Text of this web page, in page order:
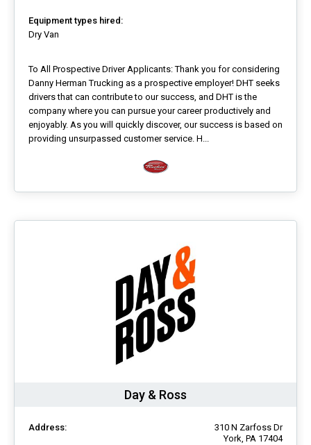
Equipment types hired:
Dry Van
To All Prospective Driver Applicants: Thank you for considering
Danny Herman Trucking as a prospective employer! DHT seeks
drivers that can contribute to our success, and DHT is the
company where you can pursue your career productively and
enjoyably. As you will quickly discover, our success is based on
providing unsurpassed customer service. H...
Day & Ross
Address:
310 N Zarfoss Dr
York, PA 17404